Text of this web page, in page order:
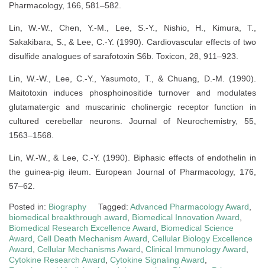
Pharmacology, 166, 581–582.
Lin, W.-W., Chen, Y.-M., Lee, S.-Y., Nishio, H., Kimura, T.,
Sakakibara, S., & Lee, C.-Y. (1990). Cardiovascular effects of two
disulfide analogues of sarafotoxin S6b. Toxicon, 28, 911–923.
Lin, W.-W., Lee, C.-Y., Yasumoto, T., & Chuang, D.-M. (1990).
Maitotoxin induces phosphoinositide turnover and modulates
glutamatergic and muscarinic cholinergic receptor function in
cultured cerebellar neurons. Journal of Neurochemistry, 55,
1563–1568.
Lin, W.-W., & Lee, C.-Y. (1990). Biphasic effects of endothelin in
the guinea-pig ileum. European Journal of Pharmacology, 176,
57–62.
Posted in: Biography Tagged: Advanced Pharmacology Award
biomedical breakthrough award
Biomedical Innovation Award
Biomedical Research Excellence Award
Biomedical Science
Award Cell Death Mechanism Award Cellular Biology Excellence
Award Cellular Mechanisms Award Clinical Immunology Award
Cytokine Research Award Cytokine Signaling Award